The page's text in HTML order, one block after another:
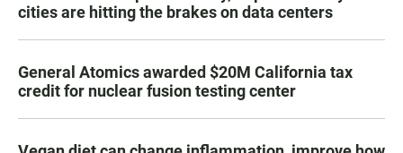
cities are hitting the brakes on data centers
General Atomics awarded $20M California tax
credit for nuclear fusion testing center